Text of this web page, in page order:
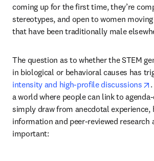
coming up for the first time, they’re
stereotypes, and open to women
that have been traditionally male
The question as to whether the STEM
in biological or behavioral causes has
intensity and high-profile discussions
a world where people can link to
simply draw from anecdotal experience,
information and peer-reviewed research
important: